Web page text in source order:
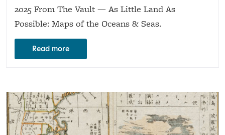
2025 From The Vault — As Little Land As
Possible: Maps of the Oceans & Seas.
Read more